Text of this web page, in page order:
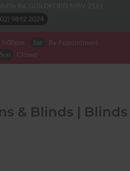
9892 2024
5:00pm Sat
By Appointment
Sun
Closed
& Blinds | Blinds